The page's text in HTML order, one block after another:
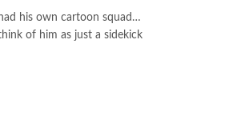
his own cartoon squad…
of him as just a sidekick